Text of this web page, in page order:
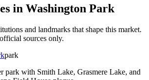
in Washington Park
and landmarks that shape this market.
sources only.
park
park with Smith Lake, Grasmere Lake, and